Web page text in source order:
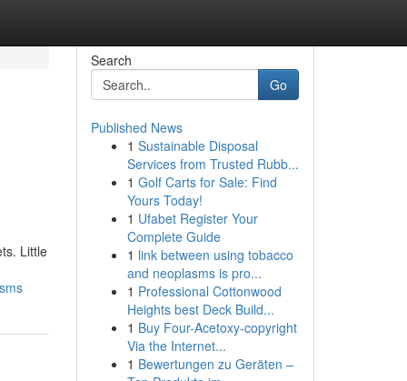
Little
Search
Go
Published News
1 Sustainable Disposal
Services from Trusted Rubb...
1 Golf Carts for Sale: Find
Yours Today!
1 Ufabet Register Your
Complete Guide
1 link between using tobacco
and neoplasms is pro...
1 Professional Cottonwood
Heights best Deck Build...
1 Buy Four-Acetoxy-copyright
Via the Internet...
1 Bewertungen zu Geräten –